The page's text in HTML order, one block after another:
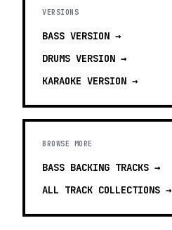
VERSIONS
BASS VERSION →
DRUMS VERSION →
KARAOKE VERSION →
BROWSE MORE
BASS BACKING TRACKS →
ALL TRACK COLLECTIONS →